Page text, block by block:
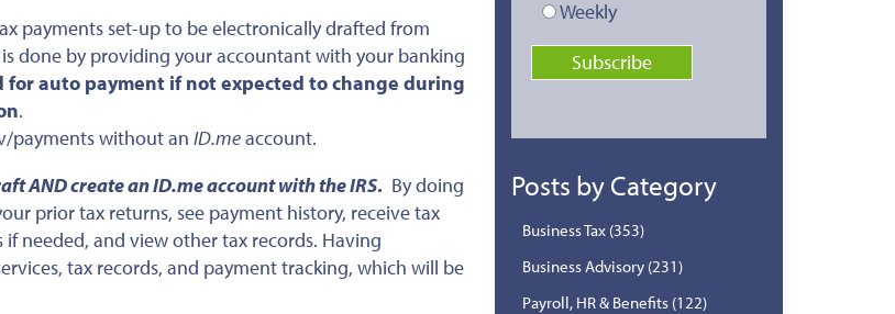
payments set-up to be electronically drafted from
done by providing your accountant with your banking
for auto payment if not expected to change during
.
payments without an ID.meaccount.
AND create an ID.me account with the IRS. By doing
prior tax returns, see payment history, receive tax
needed, and view other tax records. Having
tax records, and payment tracking, which will be
Weekly
Posts by Category
Business Tax (353)
Business Advisory (231)
Payroll, HR & Benefits (122)